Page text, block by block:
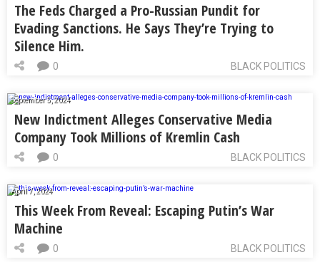
The Feds Charged a Pro-Russian Pundit for
Evading Sanctions. He Says They’re Trying to
Silence Him.
BLACK POLITICS
0
September 5, 2024
New Indictment Alleges Conservative Media
Company Took Millions of Kremlin Cash
BLACK POLITICS
0
April 7, 2024
This Week From Reveal: Escaping Putin’s War
Machine
BLACK POLITICS
0